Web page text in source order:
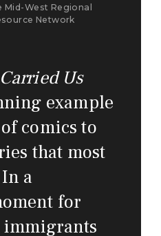
Mid-West Regional
Network
Us
example
comics to
that most
a
for
immigrants